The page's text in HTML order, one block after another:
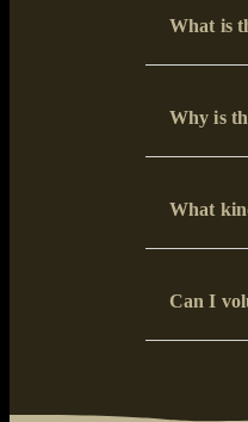
What is
Why is
What
Can I